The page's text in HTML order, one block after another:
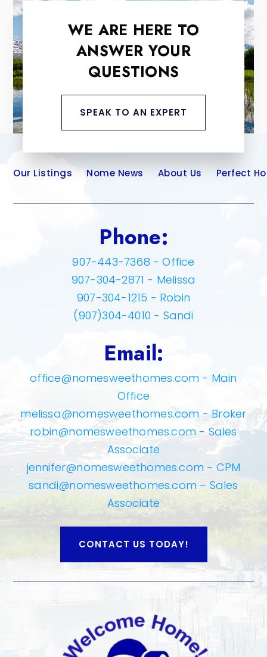
WE ARE HERE TO
ANSWER YOUR
QUESTIONS
SPEAK TO AN EXPERT
Our Listings Nome News About Us Perfect
Phone:
907-443-7368 - Office
907-304-2871 - Melissa
907-304-1215 - Robin
(907)304-4010 - Sandi
CONTACT US TODAY!
Email:
office@nomesweethomes.com - Main
Office
melissa@nomesweethomes.com - Broker
robin@nomesweethomes.com - Sales
Associate
jennifer@nomesweethomes.com - CPM
sandi@nomesweethomes.com – Sales
Associate